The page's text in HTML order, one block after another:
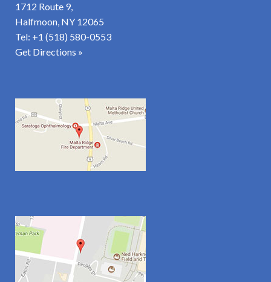
1712 Route 9,
Halfmoon, NY 12065
Tel: +1 (518) 580-0553
Get Directions »